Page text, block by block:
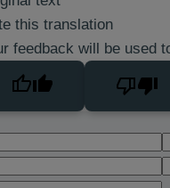
this translation
feedback will be used